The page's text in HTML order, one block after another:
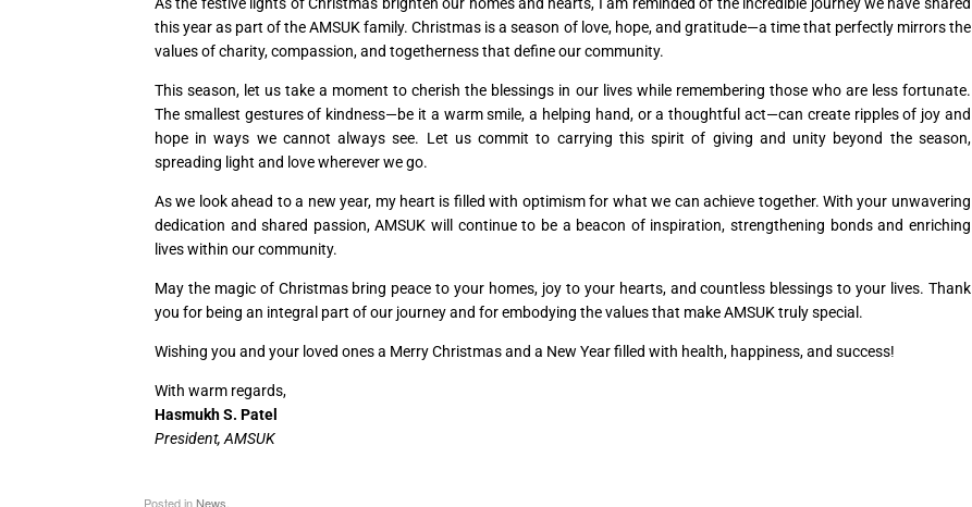
this year as part of the AMSUK family. Christmas is a season of love, hope, and gratitude—a time that perfectly mirrors the
values of charity, compassion, and togetherness that define our community.
This season, let us take a moment to cherish the blessings in our lives while remembering those who are less fortunate.
The smallest gestures of kindness—be it a warm smile, a helping hand, or a thoughtful act—can create ripples of joy and
hope in ways we cannot always see. Let us commit to carrying this spirit of giving and unity beyond the season,
spreading light and love wherever we go.
As we look ahead to a new year, my heart is filled with optimism for what we can achieve together. With your unwavering
dedication and shared passion, AMSUK will continue to be a beacon of inspiration, strengthening bonds and enriching
lives within our community.
May the magic of Christmas bring peace to your homes, joy to your hearts, and countless blessings to your lives. Thank
you for being an integral part of our journey and for embodying the values that make AMSUK truly special.
Wishing you and your loved ones a Merry Christmas and a New Year filled with health, happiness, and success!
With warm regards,
Hasmukh S. Patel
President, AMSUK
Posted in News